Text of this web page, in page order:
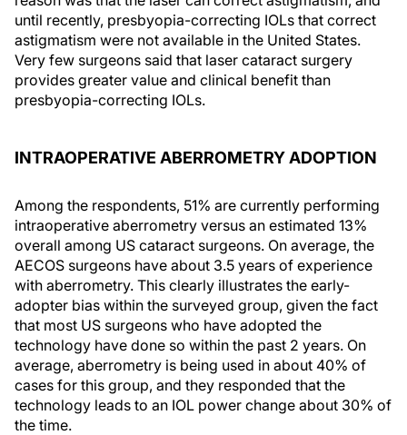
until recently, presbyopia-correcting IOLs that correct
astigmatism were not available in the United States.
Very few surgeons said that laser cataract surgery
provides greater value and clinical benefit than
presbyopia-correcting IOLs.
INTRAOPERATIVE ABERROMETRY ADOPTION
Among the respondents, 51% are currently performing
intraoperative aberrometry versus an estimated 13%
overall among US cataract surgeons. On average, the
AECOS surgeons have about 3.5 years of experience
with aberrometry. This clearly illustrates the early-
adopter bias within the surveyed group, given the fact
that most US surgeons who have adopted the
technology have done so within the past 2 years. On
average, aberrometry is being used in about 40% of
cases for this group, and they responded that the
technology leads to an IOL power change about 30% of
the time.